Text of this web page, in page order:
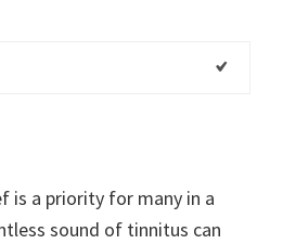
is a priority for many in a
sound of tinnitus can